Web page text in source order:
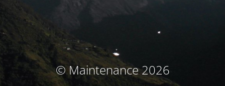
© Maintenance 2026